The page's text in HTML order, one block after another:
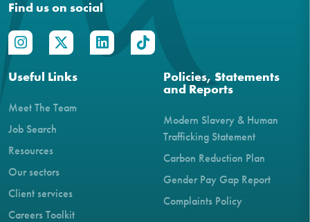
Find us on social
Useful Links
Meet The Team
Job Search
Resources
Our sectors
Client services
Careers Toolkit
Policies, Statements
and Reports
Modern Slavery & Human
Trafficking Statement
Carbon Reduction Plan
Gender Pay Gap Report
Complaints Policy